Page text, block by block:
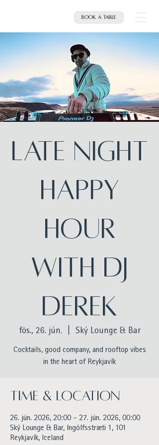
Book a table
Late Night
Happy
Hour
with DJ
Derek
fös., 26. jún. Ský Lounge & Bar
Cocktails, good company, and rooftop vibes
in the heart of Reykjavík
Time & Location
26. jún. 2026, 20:00 – 27. jún. 2026, 00:00
Ský Lounge & Bar, Ingólfsstræti 1, 101
Reykjavík, Iceland